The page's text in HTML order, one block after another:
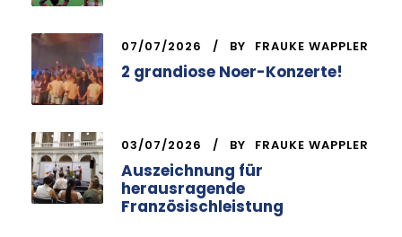
07/07/2026 BY FRAUKE WAPPLER
2 grandiose Noer-Konzerte!
03/07/2026 BY FRAUKE WAPPLER
Auszeichnung für
herausragende
Französischleistung